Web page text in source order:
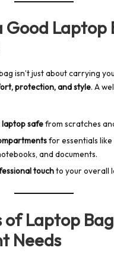
Good Laptop
isn’t just about carrying
protection, and style. A
laptop safefrom scratches
for essentials like
and documents.
touchto your overall
of Laptop
Needs